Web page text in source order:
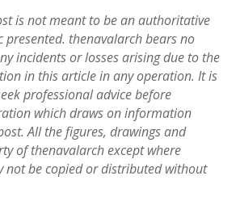
is not meant to be an authoritative
presented. thenavalarch bears no
incidents or losses arising due to the
in this article in any operation. It is
professional advice before
which draws on information
All the figures, drawings and
of thenavalarch except where
not be copied or distributed without